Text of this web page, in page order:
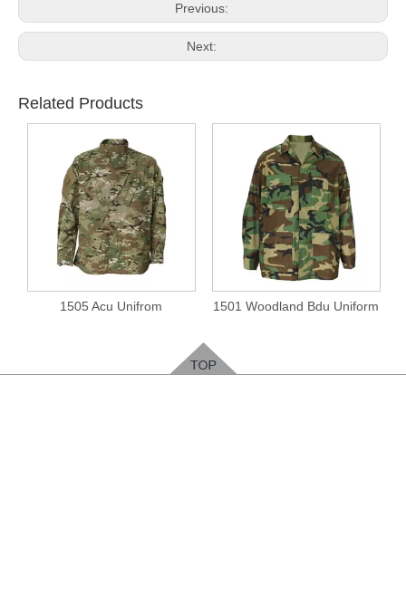
Previous:
Next:
Related Products
1505 Acu Unifrom 1501 Woodland Bdu Uniform